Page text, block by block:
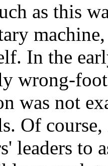
as this
In the
wrong-
was not
Of
leaders to